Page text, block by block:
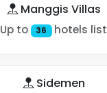
Manggis Villas
Up to 36 hotels list
Sidemen